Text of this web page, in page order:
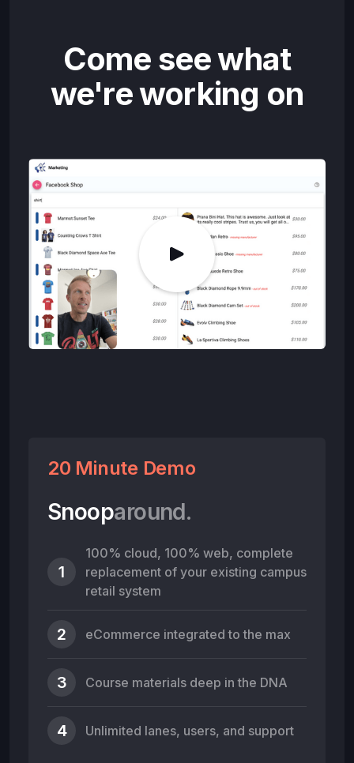
Come see what
we're working on
20 Minute Demo
Snooparound.
1
100% cloud, 100% web, complete
replacement of your existing campus
retail system
2 eCommerce integrated to the max
3 Course materials deep in the DNA
4 Unlimited lanes, users, and support